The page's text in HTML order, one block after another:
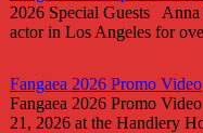
2026 Special Guests Anna
actor in Los Angeles for
Fangaea 2026 Promo Video
Fangaea 2026 Promo
21, 2026 at the Handlery